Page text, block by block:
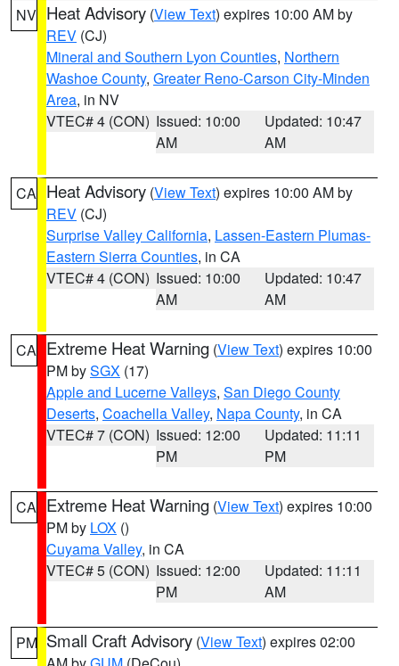
NV Heat Advisory (View Text) expires 10:00 AM by
REV (CJ)
Mineral and Southern Lyon Counties, Northern
Washoe County, Greater Reno-Carson City-Minden
Area, in NV
VTEC# 4 (CON) Issued: 10:00
AM
Updated: 10:47
AM
CA Heat Advisory (View Text) expires 10:00 AM by
REV (CJ)
Surprise Valley California, Lassen-Eastern Plumas-
Eastern Sierra Counties, in CA
VTEC# 4 (CON) Issued: 10:00
AM
Updated: 10:47
AM
CA Extreme Heat Warning (View Text) expires 10:00
PM bySGX (17)
Apple and Lucerne Valleys, San Diego County
Deserts, Coachella Valley, Napa County, in CA
VTEC# 7 (CON) Issued: 12:00
PM
Updated: 11:11
PM
CA Extreme Heat Warning (View Text) expires 10:00
PM by LOX ()
Cuyama Valley, in CA
VTEC# 5 (CON) Issued: 12:00
PM
Updated: 11:11
AM
PM Small Craft Advisory (View Text) expires 02:00